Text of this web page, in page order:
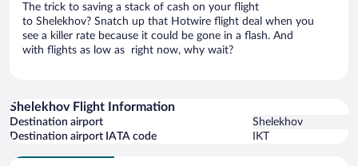
The trick to saving a stack of cash on your flight
to Shelekhov? Snatch up that Hotwire flight deal when you
see a killer rate because it could be gone in a flash. And
with flights as low as right now, why wait?
Shelekhov Flight Information
Destination airport
Shelekhov
Destination airport IATA code
IKT